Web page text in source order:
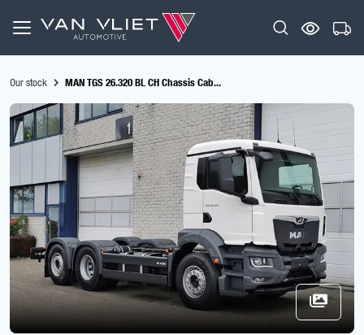
Our stock MAN TGS 26.320 BL CH Chassis Cab...